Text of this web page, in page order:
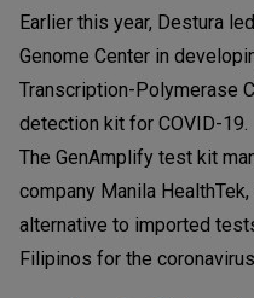
Earlier this year, Destura
Genome Center in
Transcription-Polymerase
detection kit for COVID-19.
The GenAmplify test kit
company Manila
alternative to imported
Filipinos for the